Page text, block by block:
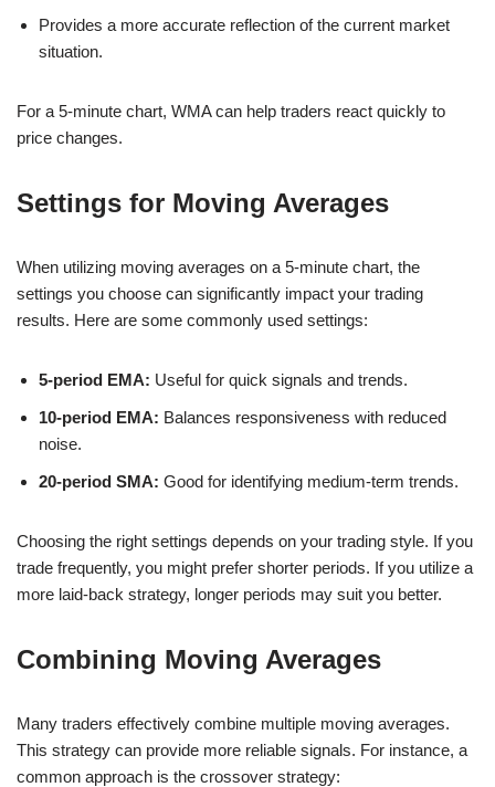
Provides a more accurate reflection of the current market
situation.
For a 5-minute chart, WMA can help traders react quickly to
price changes.
Settings for Moving Averages
When utilizing moving averages on a 5-minute chart, the
settings you choose can significantly impact your trading
results. Here are some commonly used settings:
5-period EMA: Useful for quick signals and trends.
10-period EMA: Balances responsiveness with reduced
noise.
20-period SMA: Good for identifying medium-term trends.
Choosing the right settings depends on your trading style. If you
trade frequently, you might prefer shorter periods. If you utilize a
more laid-back strategy, longer periods may suit you better.
Combining Moving Averages
Many traders effectively combine multiple moving averages.
This strategy can provide more reliable signals. For instance, a
common approach is the crossover strategy: